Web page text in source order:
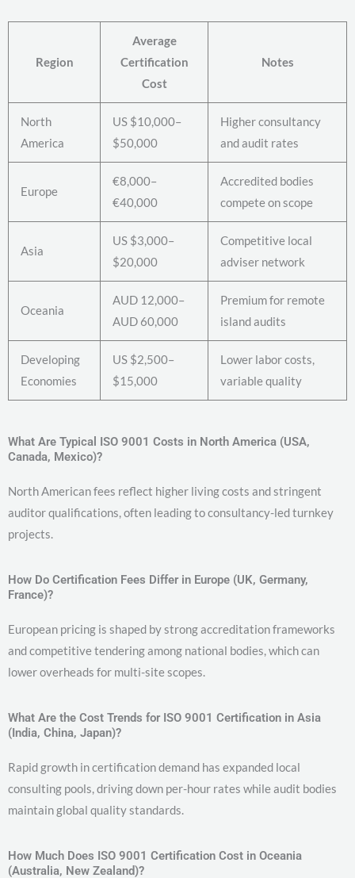
Region
Average
Certification
Cost
Notes
North
America
US $10,000–
$50,000
Higher consultancy
and audit rates
Europe
€8,000–
€40,000
Accredited bodies
compete on scope
Asia
US $3,000–
$20,000
Competitive local
adviser network
Oceania
AUD 12,000–
AUD 60,000
Premium for remote
island audits
Developing
Economies
US $2,500–
$15,000
Lower labor costs,
variable quality
What Are Typical ISO 9001 Costs in North America (USA,
Canada, Mexico)?
North American fees reflect higher living costs and stringent
auditor qualifications, often leading to consultancy-led turnkey
projects.
How Do Certification Fees Differ in Europe (UK, Germany,
France)?
European pricing is shaped by strong accreditation frameworks
and competitive tendering among national bodies, which can
lower overheads for multi-site scopes.
What Are the Cost Trends for ISO 9001 Certification in Asia
(India, China, Japan)?
Rapid growth in certification demand has expanded local
consulting pools, driving down per-hour rates while audit bodies
maintain global quality standards.
How Much Does ISO 9001 Certification Cost in Oceania
(Australia, New Zealand)?